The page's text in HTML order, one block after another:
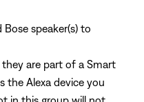
Bose speaker(s) to
are part of a Smart
the Alexa device you